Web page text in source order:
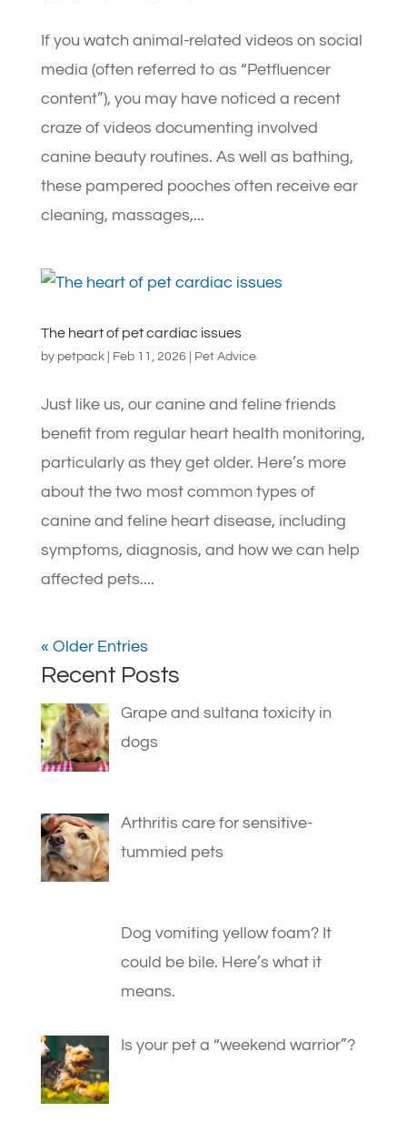
If you watch animal-related videos on social
media (often referred to as “Petfluencer
content”), you may have noticed a recent
craze of videos documenting involved
canine beauty routines. As well as bathing,
these pampered pooches often receive ear
cleaning, massages,...
The heart of pet cardiac issues
by petpack| Feb 11, 2026 Pet Advice
Just like us, our canine and feline friends
benefit from regular heart health monitoring,
particularly as they get older. Here’s more
about the two most common types of
canine and feline heart disease, including
symptoms, diagnosis, and how we can help
affected pets....
« Older Entries
Recent Posts
Grape and sultana toxicity in
dogs
Arthritis care for sensitive-
tummied pets
Dog vomiting yellow foam? It
could be bile. Here’s what it
means.
Is your pet a “weekend warrior”?